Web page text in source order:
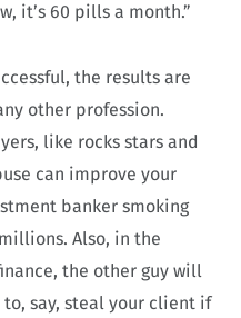
it’s 60 pills a month.”
the results are
other profession.
like rocks stars and
can improve your
banker smoking
Also, in the
the other guy will
say, steal your client if